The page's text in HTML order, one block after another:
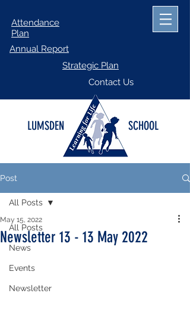
Attendance
Plan
Annual Report
Strategic Plan
Contact Us
LUMSDEN SCHOOL
Post
All Posts
News
Events
Newsletter
All Posts
Newsletter 13 - 13 May 2022
May 15, 2022